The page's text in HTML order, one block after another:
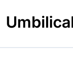
to
content